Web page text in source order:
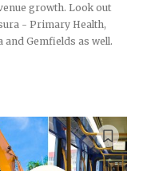
growth. Look out
- Primary Health,
and Gemfields as well.